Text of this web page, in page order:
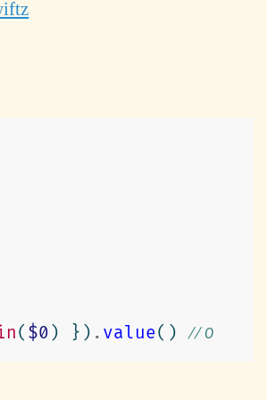
( $0 ) }) . value() // 0